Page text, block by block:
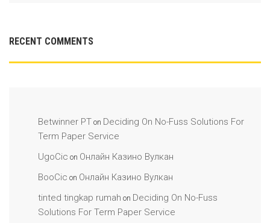
RECENT COMMENTS
Betwinner PT on Deciding On No-Fuss Solutions For
Term Paper Service
UgoCic on Онлайн Казино Вулкан
BooCic on Онлайн Казино Вулкан
tinted tingkap rumah on Deciding On No-Fuss
Solutions For Term Paper Service